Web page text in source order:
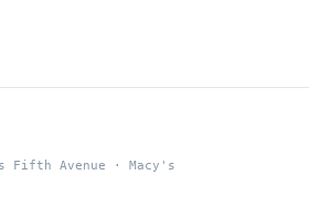
Fifth Avenue · Macy's